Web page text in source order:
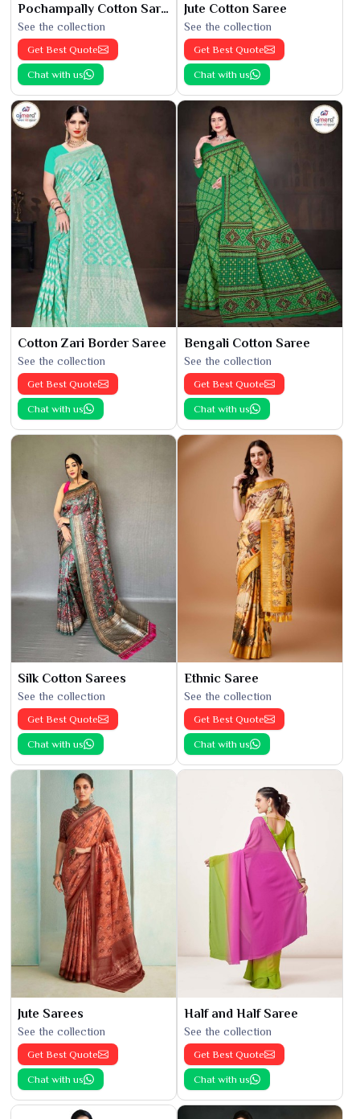
Pochampally Cotton Saree
See the collection
Get Best Quote
Chat with us
Jute Cotton Saree
See the collection
Get Best Quote
Chat with us
Cotton Zari Border Saree
See the collection
Get Best Quote
Chat with us
Bengali Cotton Saree
See the collection
Get Best Quote
Chat with us
Silk Cotton Sarees
See the collection
Get Best Quote
Chat with us
Ethnic Saree
See the collection
Get Best Quote
Chat with us
Jute Sarees
See the collection
Get Best Quote
Chat with us
Half and Half Saree
See the collection
Get Best Quote
Chat with us